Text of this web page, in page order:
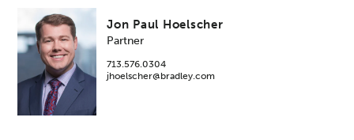
Jon Paul Hoelscher
Partner
713.576.0304
jhoelscher@bradley.com